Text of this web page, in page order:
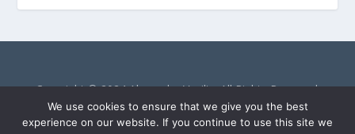
Copyright © 2024 Alexandra Vasiliu. All Rights Reserved.
AlexandraVasiliu.net is a participant in the Amazon Services
LLC Associates Program, an affiliate advertising program
We use cookies to ensure that we give you the best
experience on our website. If you continue to use this site we